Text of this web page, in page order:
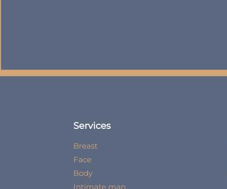
Services
Breast
Face
Body
Intimate man